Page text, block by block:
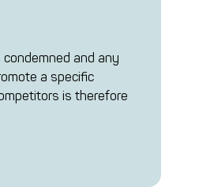
and any
a specific
is therefore